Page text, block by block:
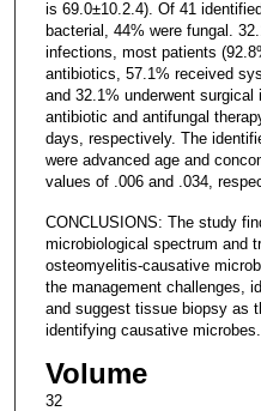
is 69.0±10.2.4). Of 41
bacterial, 44% were fungal.
infections, most patients
antibiotics, 57.1% received
and 32.1% underwent
antibiotic and antifungal
days, respectively. The
were advanced age and
values of .006 and .034,
CONCLUSIONS: The study
microbiological spectrum and
osteomyelitis-causative
the management challenges,
and suggest tissue biopsy as
identifying causative microbes.
Volume
32